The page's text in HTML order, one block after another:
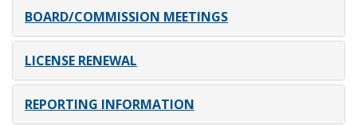
BOARD/COMMISSION MEETINGS
LICENSE RENEWAL
REPORTING INFORMATION